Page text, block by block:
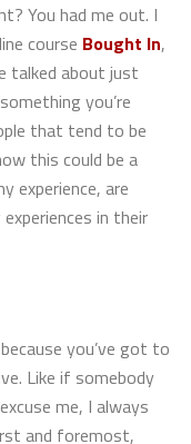
You had me out. I
course Bought In,
talked about just
you’re
that tend to be
this could be a
experience, are
in their
you’ve got to
Like if somebody
me, I always
and foremost,